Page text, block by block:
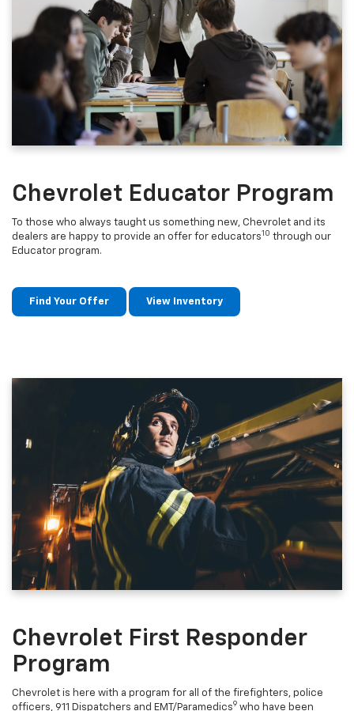
Chevrolet Educator Program
To those who always taught us something new, Chevrolet and its
dealers are happy to provide an offer for educators10 through our
Educator program.
Find Your Offer View Inventory
Chevrolet First Responder
Program
Chevrolet is here with a program for all of the firefighters, police
officers, 911 Dispatchers and EMT/Paramedics9 who have been